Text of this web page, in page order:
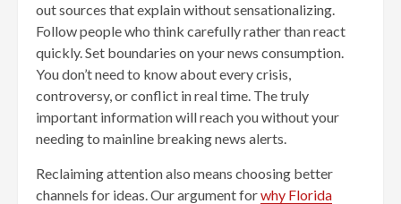
out sources that explain without sensationalizing.
Follow people who think carefully rather than react
quickly. Set boundaries on your news consumption.
You don’t need to know about every crisis,
controversy, or conflict in real time. The truly
important information will reach you without your
needing to mainline breaking news alerts.
Reclaiming attention also means choosing better
channels for ideas. Our argument forwhy Florida